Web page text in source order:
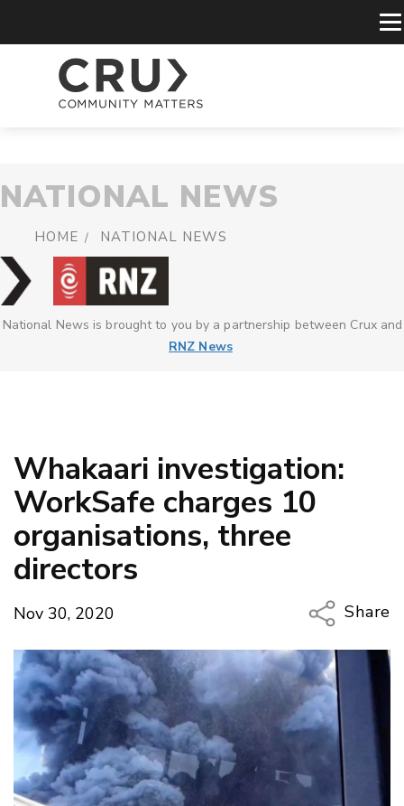
NATIONAL NEWS
HOME NATIONAL NEWS
National News is brought to you by a partnership between Crux and
RNZ News
Whakaari investigation:
WorkSafe charges 10
organisations, three
directors
Nov 30, 2020
Share
Copy
Email
Twitter/
LinkedIn